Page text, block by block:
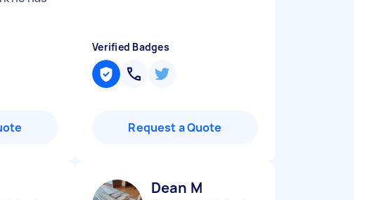
Verified Badges
Request a Quote
Dean M